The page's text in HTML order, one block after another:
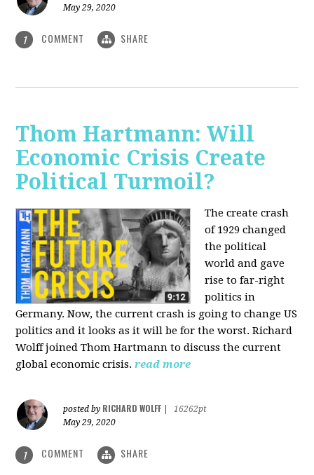
May 29, 2020
1 COMMENT SHARE
Thom Hartmann: Will
Economic Crisis Create
Political Turmoil?
The create crash
of 1929 changed
the political
world and gave
rise to far-right
politics in
Germany. Now, the current crash is going to change US
politics and it looks as it will be for the worst. Richard
Wolff joined Thom Hartmann to discuss the current
global economic crisis. read more
posted by RICHARD WOLFF
16262pt
May 29, 2020
1 COMMENT SHARE